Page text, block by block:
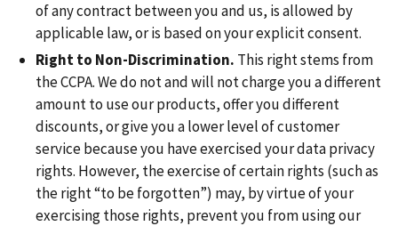
of any contract between you and us, is allowed by
applicable law, or is based on your explicit consent.
Right to Non-Discrimination. This right stems from
the CCPA. We do not and will not charge you a different
amount to use our products, offer you different
discounts, or give you a lower level of customer
service because you have exercised your data privacy
rights. However, the exercise of certain rights (such as
the right “to be forgotten”) may, by virtue of your
exercising those rights, prevent you from using our